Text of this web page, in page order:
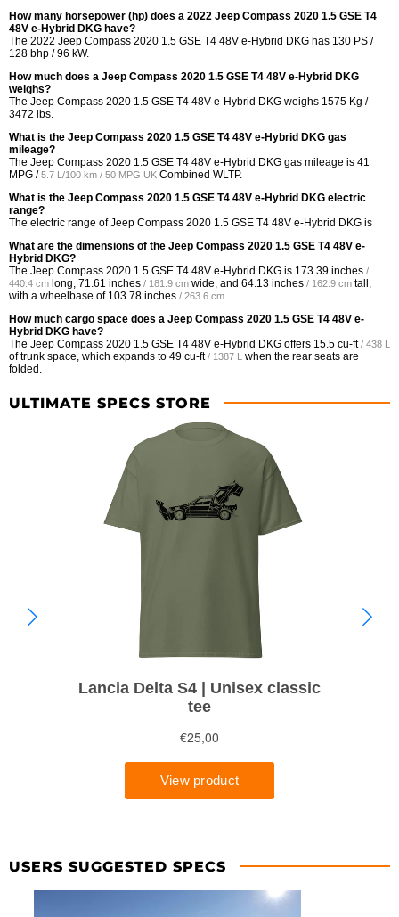
How many horsepower (hp) does a 2022 Jeep Compass 2020 1.5 GSE T4
48V e-Hybrid DKG have?
The 2022 Jeep Compass 2020 1.5 GSE T4 48V e-Hybrid DKG has 130 PS /
128 bhp / 96 kW.
How much does a Jeep Compass 2020 1.5 GSE T4 48V e-Hybrid DKG
weighs?
The Jeep Compass 2020 1.5 GSE T4 48V e-Hybrid DKG weighs 1575 Kg /
3472 lbs.
What is the Jeep Compass 2020 1.5 GSE T4 48V e-Hybrid DKG gas
mileage?
The Jeep Compass 2020 1.5 GSE T4 48V e-Hybrid DKG gas mileage is 41
MPG /5.7 L/100 km / 50 MPG UK Combined WLTP.
What is the Jeep Compass 2020 1.5 GSE T4 48V e-Hybrid DKG electric
range?
The electric range of Jeep Compass 2020 1.5 GSE T4 48V e-Hybrid DKG is
What are the dimensions of the Jeep Compass 2020 1.5 GSE T4 48V e-
Hybrid DKG?
The Jeep Compass 2020 1.5 GSE T4 48V e-Hybrid DKG is 173.39 inches /
440.4 cm long, 71.61 inches / 181.9 cm wide, and 64.13 inches / 162.9 cm tall,
with a wheelbase of 103.78 inches / 263.6 cm
How much cargo space does a Jeep Compass 2020 1.5 GSE T4 48V e-
Hybrid DKG have?
The Jeep Compass 2020 1.5 GSE T4 48V e-Hybrid DKG offers 15.5 cu-ft / 438 L
of trunk space, which expands to 49 cu-ft / 1387 L when the rear seats are
folded.
ULTIMATE SPECS STORE
USERS SUGGESTED SPECS